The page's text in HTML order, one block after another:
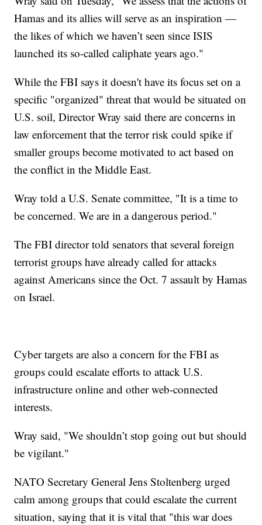
Hamas and its allies will serve as an inspiration —
the likes of which we haven’t seen since ISIS
launched its so-called caliphate years ago."
While the FBI says it doesn't have its focus set on a
specific "organized" threat that would be situated on
U.S. soil, Director Wray said there are concerns in
law enforcement that the terror risk could spike if
smaller groups become motivated to act based on
the conflict in the Middle East.
Wray told a U.S. Senate committee, "It is a time to
be concerned. We are in a dangerous period."
The FBI director told senators that several foreign
terrorist groups have already called for attacks
against Americans since the Oct. 7 assault by Hamas
on Israel.
Cyber targets are also a concern for the FBI as
groups could escalate efforts to attack U.S.
infrastructure online and other web-connected
interests.
Wray said, "We shouldn’t stop going out but should
be vigilant."
NATO Secretary General Jens Stoltenberg urged
calm among groups that could escalate the current
situation, saying that it is vital that "this war does